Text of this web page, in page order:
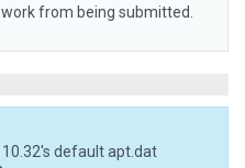
from being submitted.
default apt.dat